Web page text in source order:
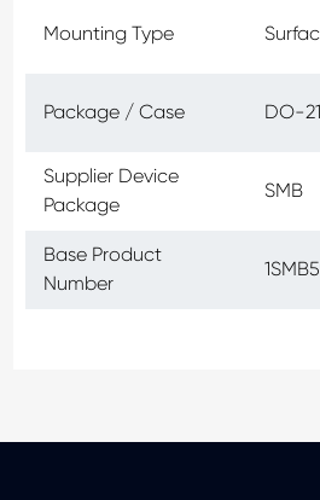
Mounting Type
Package / Case DO-
Supplier Device
Package
SMB
Base Product
Number